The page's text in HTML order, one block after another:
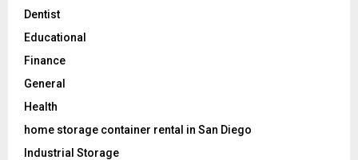
Dentist
Educational
Finance
General
Health
home storage container rental in San Diego
Industrial Storage